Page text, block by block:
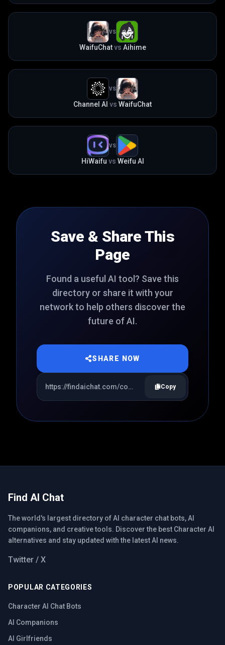
VS
WaifuChat vs Aihime
VS
Channel AI vs WaifuChat
VS
HiWaifu vs Weifu AI
Save & Share This
Page
Found a useful AI tool? Save this
directory or share it with your
network to help others discover the
future of AI.
SHARE NOW
Copy
Find AI Chat
The world's largest directory of AI character chat bots, AI
companions, and creative tools. Discover the best Character AI
alternatives and stay updated with the latest AI news.
Twitter / X
POPULAR CATEGORIES
Character AI Chat Bots
AI Companions
AI Girlfriends